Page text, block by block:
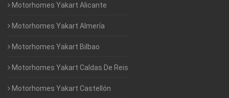
Motorhomes Yakart Alicante
Motorhomes Yakart Almería
Motorhomes Yakart Bilbao
Motorhomes Yakart Caldas De Reis
Motorhomes Yakart Castellón